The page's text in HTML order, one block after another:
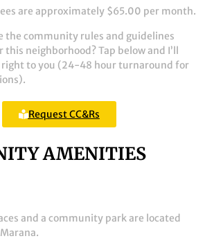
are approximately $65.00 per month.
the community rules and guidelines
this neighborhood? Tap below and I’ll
right to you (24-48 hour turnaround for
Request CC&Rs
AMENITIES
and a community park are located